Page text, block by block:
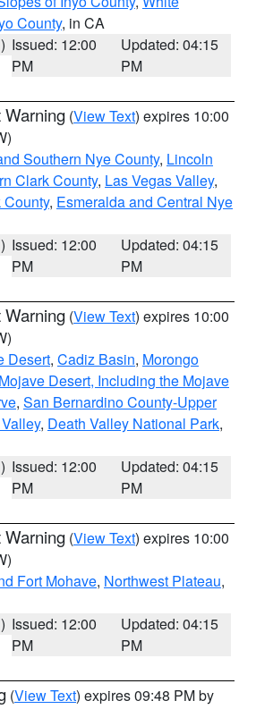
County, in CA
Issued: 12:00
PM
Updated: 04:15
PM
Warning (View Text) expires 10:00
Southern Nye County, Lincoln
Clark County, Las Vegas Valley,
County, Esmeralda and Central Nye
Issued: 12:00
PM
Updated: 04:15
PM
Warning (View Text) expires 10:00
Desert, Cadiz Basin, Morongo
Desert, Including the Mojave
, San Bernardino County-Upper
, Death Valley National Park,
Issued: 12:00
PM
Updated: 04:15
PM
Warning (View Text) expires 10:00
Fort Mohave, Northwest Plateau,
Issued: 12:00
PM
Updated: 04:15
PM
(View Text) expires 09:48 PM by